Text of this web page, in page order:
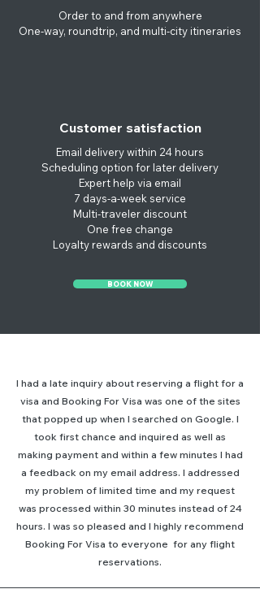
Order to and from anywhere
One-way, roundtrip, and multi-city itineraries
Customer satisfaction
Email delivery within 24 hours
Scheduling option for later delivery
Expert help via email
7 days-a-week service
Multi-traveler discount
One free change
Loyalty rewards and discounts
BOOK NOW
I had a late inquiry about reserving a flight for a
visa and Booking For Visa was one of the sites
that popped up when I searched on Google. I
took first chance and inquired as well as
making payment and within a few minutes I had
a feedback on my email address. I addressed
my problem of limited time and my request
was processed within 30 minutes instead of 24
hours. I was so pleased and I highly recommend
Booking For Visa to everyone for any flight
reservations.